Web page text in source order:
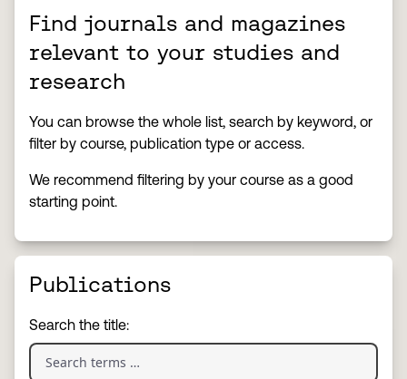
Find journals and magazines
relevant to your studies and
research
You can browse the whole list, search by keyword, or
filter by course, publication type or access.
We recommend filtering by your course as a good
starting point.
Publications
Search the title: